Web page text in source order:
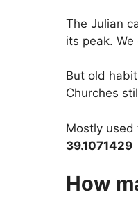
The Julian
its peak.
But old
Churches
Mostly
39.1071429
How